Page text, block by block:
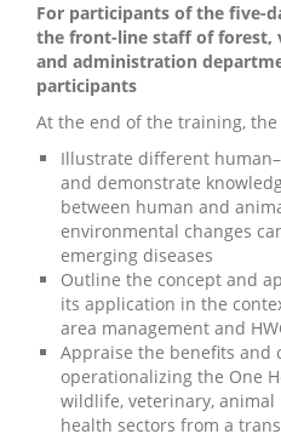
For participants of the five-
the front-line staff of forest,
and administration
participants
At the end of the training,
Illustrate different
and demonstrate
between human and
environmental changes
emerging diseases
Outline the concept and
its application in the
area management and
Appraise the benefits and
operationalizing the One
wildlife, veterinary,
health sectors from a